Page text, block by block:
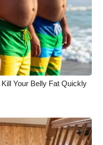
Your Belly Fat Quickly